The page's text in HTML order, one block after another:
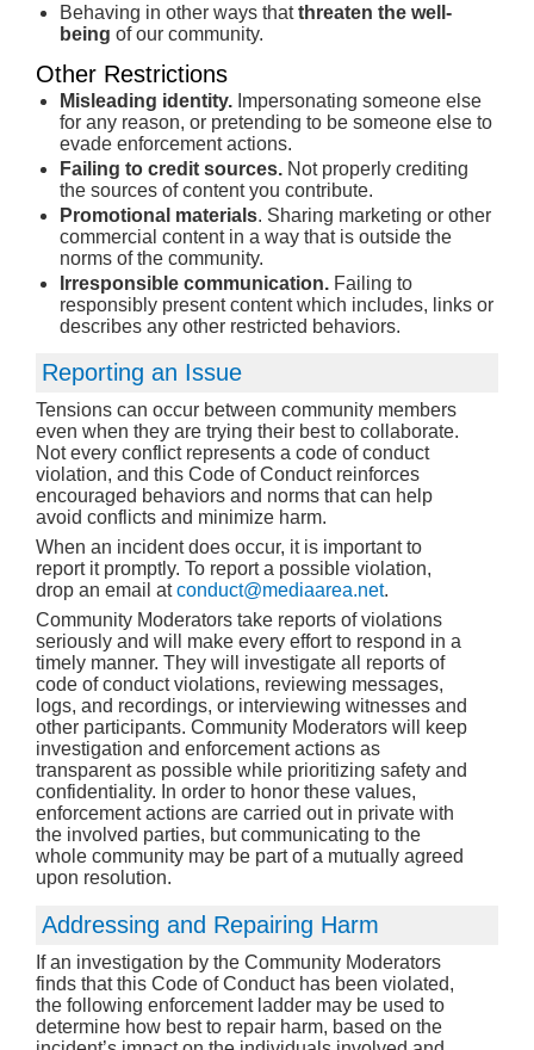
Behaving in other ways thatthreaten the well-
being of our community.
Other Restrictions
Misleading identity. Impersonating someone else
for any reason, or pretending to be someone else to
evade enforcement actions.
Failing to credit sources. Not properly crediting
the sources of content you contribute.
Promotional materials. Sharing marketing or other
commercial content in a way that is outside the
norms of the community.
Irresponsible communication. Failing to
responsibly present content which includes, links or
describes any other restricted behaviors.
Reporting an Issue
Tensions can occur between community members
even when they are trying their best to collaborate.
Not every conflict represents a code of conduct
violation, and this Code of Conduct reinforces
encouraged behaviors and norms that can help
avoid conflicts and minimize harm.
When an incident does occur, it is important to
report it promptly. To report a possible violation,
drop an email atconduct@mediaarea.net.
Community Moderators take reports of violations
seriously and will make every effort to respond in a
timely manner. They will investigate all reports of
code of conduct violations, reviewing messages,
logs, and recordings, or interviewing witnesses and
other participants. Community Moderators will keep
investigation and enforcement actions as
transparent as possible while prioritizing safety and
confidentiality. In order to honor these values,
enforcement actions are carried out in private with
the involved parties, but communicating to the
whole community may be part of a mutually agreed
upon resolution.
Addressing and Repairing Harm
If an investigation by the Community Moderators
finds that this Code of Conduct has been violated,
the following enforcement ladder may be used to
determine how best to repair harm, based on the